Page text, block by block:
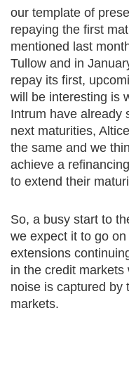
our template of
repaying the first
mentioned last
Tullow and in
repay its first,
will be interesting is
Intrum have already
next maturities,
the same and we
achieve a
to extend their
So, a busy start to
we expect it to go
extensions
in the credit markets
noise is captured by
markets.